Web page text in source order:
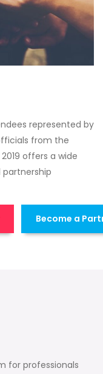
represented by
from the
offers a wide
Become a
for professionals